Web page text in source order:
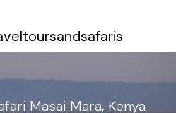
Masai Mara, Kenya